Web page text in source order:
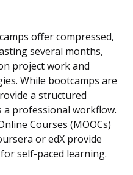
offer compressed,
several months,
project work and
While bootcamps are
a structured
professional workflow.
Courses (MOOCs)
or edX provide
self-paced learning.